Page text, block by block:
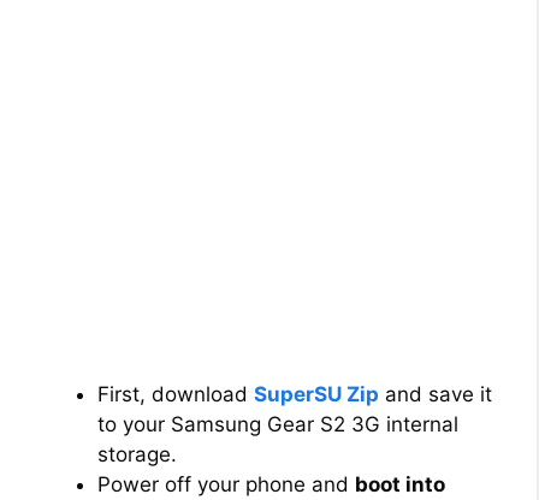
First, download SuperSU Zip and save it
to your Samsung Gear S2 3G internal
storage.
Power off your phone and boot into